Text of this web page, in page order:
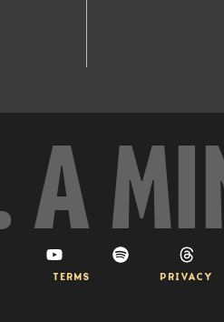
A
TERMS PRIVACY